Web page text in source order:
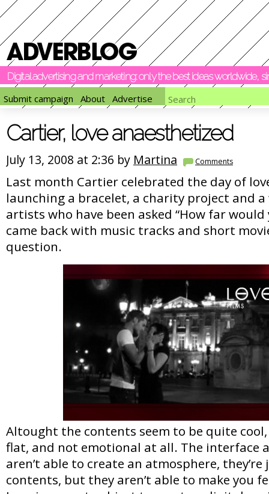
Digital advertising and marketing: only the best ideas worldwide,
Submit campaign
About Advertise
Cartier, love anaesthetized
July 13, 2008 at 2:36 by Martina Comments
Last month Cartier celebrated the day of
launching a bracelet, a charity project and a
artists who have been asked “How far would
came back with music tracks and short
question.
Altought the contents seem to be quite
flat, and not emotional at all. The interface
aren’t able to create an atmosphere,
contents, but they aren’t able to make you